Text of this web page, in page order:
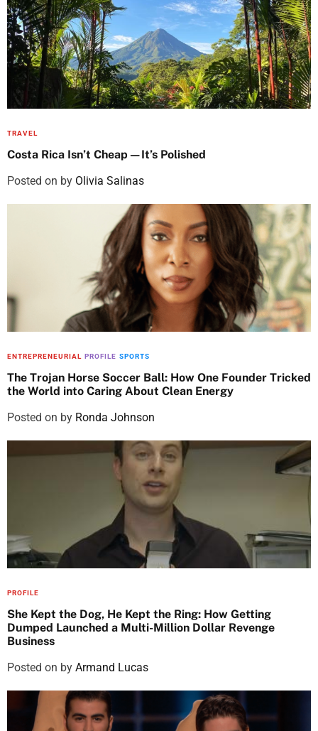
TRAVEL
Costa Rica Isn’t Cheap—It’s Polished
Posted on by Olivia Salinas
ENTREPRENEURIAL PROFILE SPORTS
The Trojan Horse Soccer Ball: How One Founder Tricked
the World into Caring About Clean Energy
Posted on by Ronda Johnson
PROFILE
She Kept the Dog, He Kept the Ring: How Getting
Dumped Launched a Multi-Million Dollar Revenge
Business
Posted on by Armand Lucas